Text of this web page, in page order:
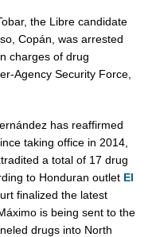
the Libre candidate
Copán, was arrested
charges of drug
Agency Security Force,
has reaffirmed
taking office in 2014,
a total of 17 drug
to Honduran outlet El
finalized the latest
is being sent to the
drugs into North